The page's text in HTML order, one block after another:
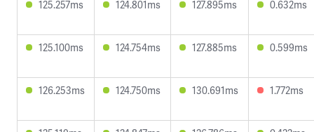
125.257ms 124.801ms 127.895ms 0.632ms
125.100ms 124.754ms 127.885ms 0.599ms
126.253ms 124.750ms 130.691ms 1.772ms